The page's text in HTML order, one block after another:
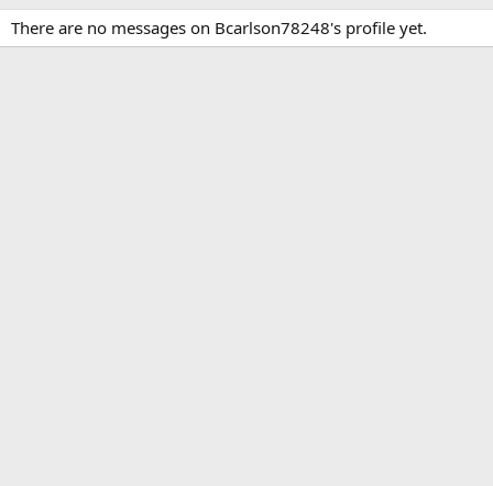
There are no messages on Bcarlson78248's profile yet.